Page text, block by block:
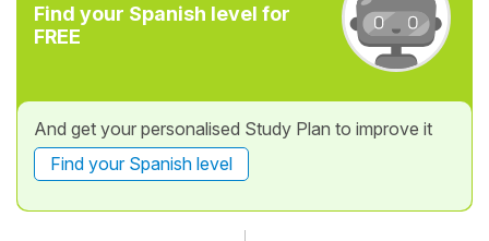
Find your Spanish level for
FREE
And get your personalised Study Plan to improve it
Find your Spanish level